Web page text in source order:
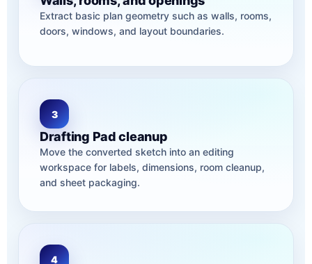
Extract basic plan geometry such as walls, rooms,
doors, windows, and layout boundaries.
3
Drafting Pad cleanup
Move the converted sketch into an editing
workspace for labels, dimensions, room cleanup,
and sheet packaging.
4